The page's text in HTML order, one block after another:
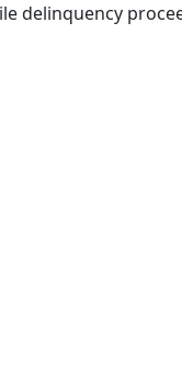
delinquency